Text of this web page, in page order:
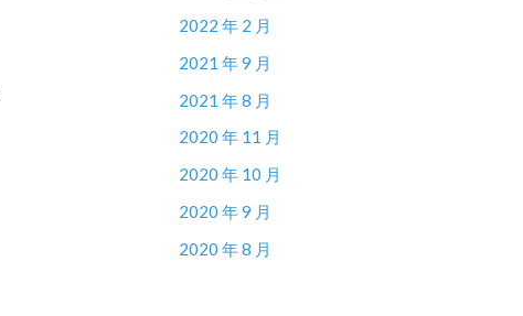
2022 年 2 月
2021 年 9 月
2021 年 8 月
2020 年 11 月
2020 年 10 月
2020 年 9 月
2020 年 8 月